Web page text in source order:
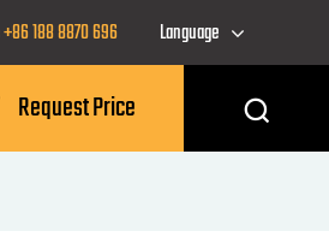
188 8870 696 Language
Request Price